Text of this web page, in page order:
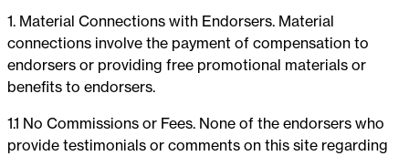
1. Material Connections with Endorsers. Material
connections involve the payment of compensation to
endorsers or providing free promotional materials or
benefits to endorsers.
1.1 No Commissions or Fees. None of the endorsers who
provide testimonials or comments on this site regarding